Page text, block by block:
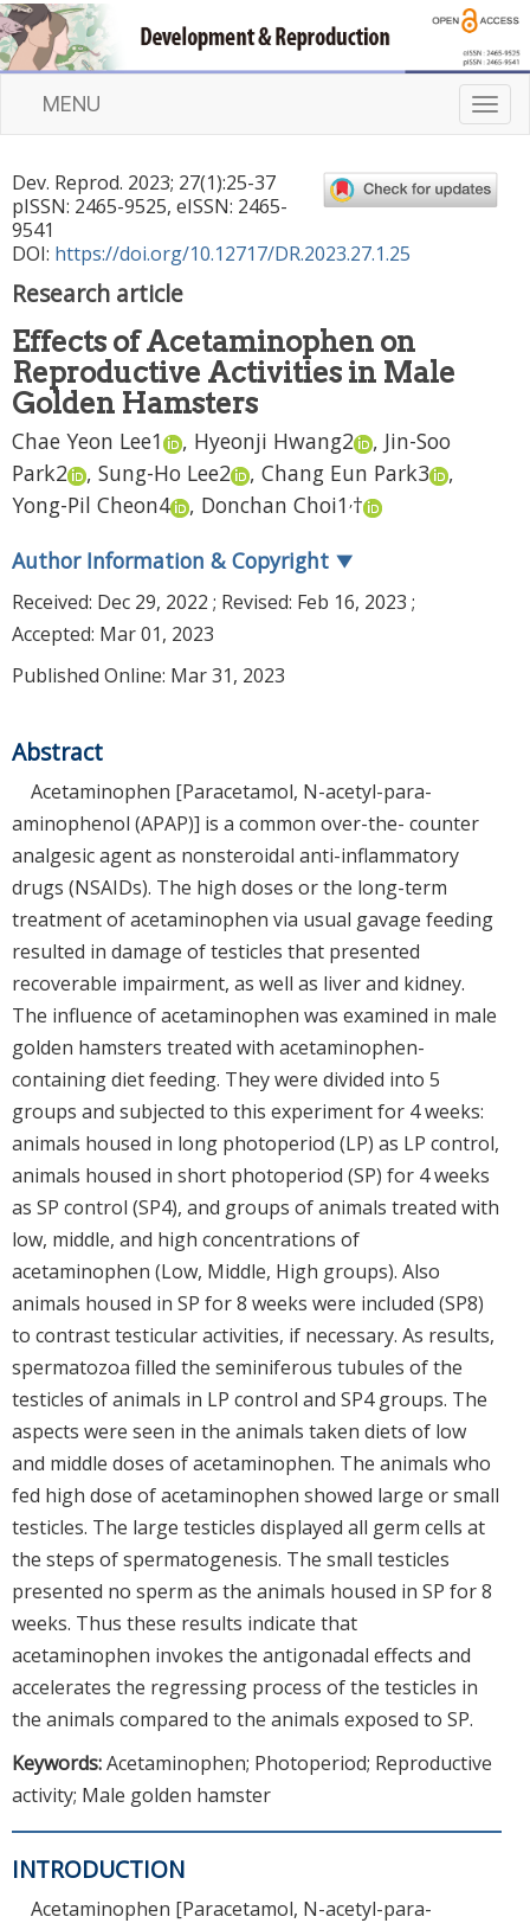
T
o
g
l
MENU
Dev. Reprod. 2023; 27(1):25-37
pISSN: 2465-9525, eISSN: 2465-
9541
DOI: https://doi.org/10.12717/DR.2023.27.1.25
Research article
Effects of Acetaminophen on
Reproductive Activities in Male
Golden Hamsters
Chae Yeon Lee1 , Hyeonji Hwang2 , Jin-Soo
Park2 , Sung-Ho Lee2 , Chang Eun Park3
,
Yong-Pil Cheon4 , Donchan Choi1 ,†
Author Information & Copyright ▼
Received: Dec 29, 2022 ; Revised: Feb 16, 2023 ;
Accepted: Mar 01, 2023
Published Online: Mar 31, 2023
Abstract
Acetaminophen [Paracetamol, N-acetyl-para-
aminophenol (APAP)] is a common over-the- counter
analgesic agent as nonsteroidal anti-inflammatory
drugs (NSAIDs). The high doses or the long-term
treatment of acetaminophen via usual gavage feeding
resulted in damage of testicles that presented
recoverable impairment, as well as liver and kidney.
The influence of acetaminophen was examined in male
golden hamsters treated with acetaminophen-
containing diet feeding. They were divided into 5
groups and subjected to this experiment for 4 weeks:
animals housed in long photoperiod (LP) as LP control,
animals housed in short photoperiod (SP) for 4 weeks
as SP control (SP4), and groups of animals treated with
low, middle, and high concentrations of
acetaminophen (Low, Middle, High groups). Also
animals housed in SP for 8 weeks were included (SP8)
to contrast testicular activities, if necessary. As results,
spermatozoa filled the seminiferous tubules of the
testicles of animals in LP control and SP4 groups. The
aspects were seen in the animals taken diets of low
and middle doses of acetaminophen. The animals who
fed high dose of acetaminophen showed large or small
testicles. The large testicles displayed all germ cells at
the steps of spermatogenesis. The small testicles
presented no sperm as the animals housed in SP for 8
weeks. Thus these results indicate that
acetaminophen invokes the antigonadal effects and
accelerates the regressing process of the testicles in
the animals compared to the animals exposed to SP.
Keywords:Acetaminophen; Photoperiod; Reproductive
activity; Male golden hamster
INTRODUCTION
Acetaminophen [Paracetamol, N-acetyl-para-